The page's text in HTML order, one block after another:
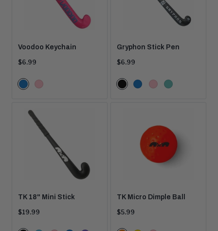
Voodoo Keychain
Current
$6.99
Color
Blue Pink
Gryphon Stick Pen
Current
$6.99
Color
BlackBlue Pink Teal
TK 18" Mini Stick
Current
$19.99
TK Micro Dimple Ball
Current
$5.99